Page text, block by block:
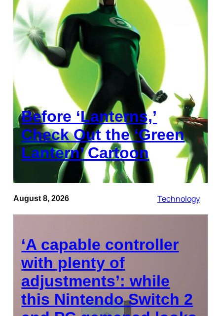
Before ‘Lanterns,’
Check Out the ‘Green
Lantern’ Cartoon
August 8, 2026 Technology
‘A capable controller
with plenty of
adjustments’: while
this Nintendo Switch 2